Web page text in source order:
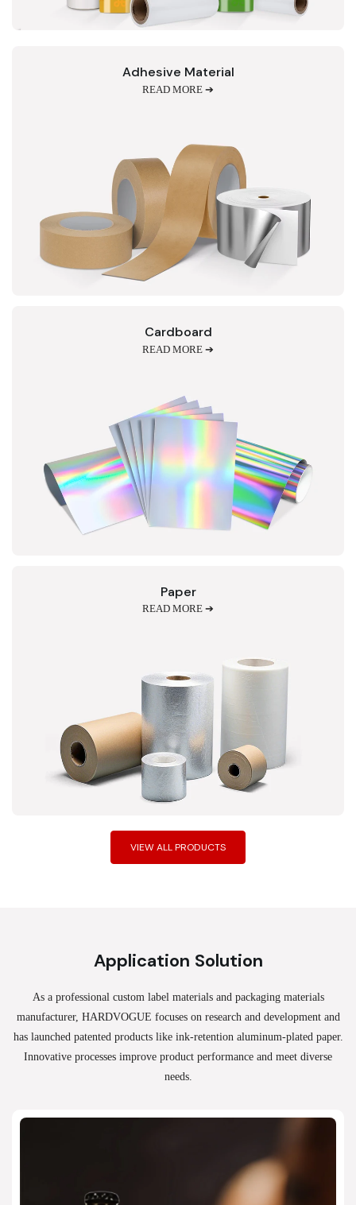
Adhesive Material
READ MORE ➔
Cardboard
READ MORE ➔
Paper
READ MORE ➔
VIEW ALL PRODUCTS
Application Solution
As a professional custom label materials and packaging materials
manufacturer, HARDVOGUE focuses on research and development and
has launched patented products like ink-retention aluminum-plated paper.
Innovative processes improve product performance and meet diverse
needs.